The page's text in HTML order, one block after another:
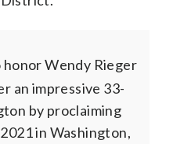
honor Wendy Rieger
an impressive 33-
by proclaiming
in Washington,